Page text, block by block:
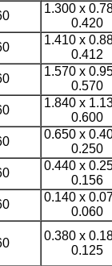
1.300 x
0.420
1.410 x
0.412
1.570 x
0.570
1.840 x
0.600
0.650 x
0.250
0.440 x
0.156
0.140 x
0.060
0.380 x
0.125